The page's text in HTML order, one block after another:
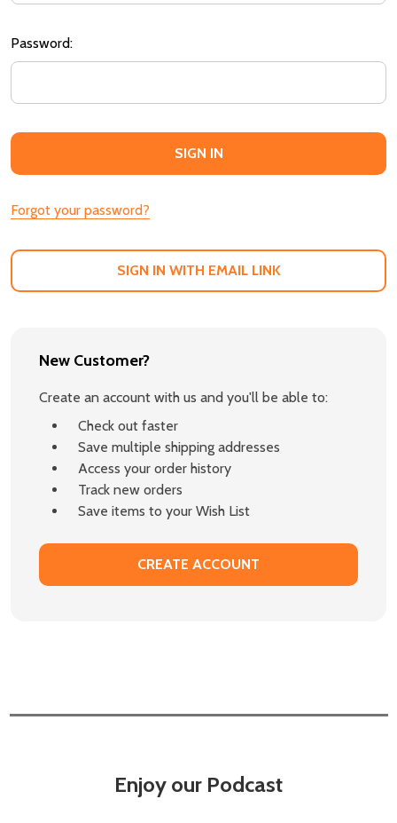
Password:
Forgot your password?
SIGN IN WITH EMAIL LINK
New Customer?
Create an account with us and you'll be able to:
Check out faster
Save multiple shipping addresses
Access your order history
Track new orders
Save items to your Wish List
CREATE ACCOUNT
Enjoy our Podcast